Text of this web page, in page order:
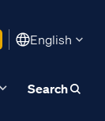
English
Search